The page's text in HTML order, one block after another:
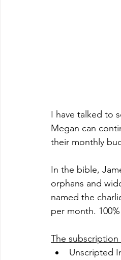
I have talked to
Megan can
their monthly
In the bible,
orphans and
named the
per month.
The subscription
Unscripted